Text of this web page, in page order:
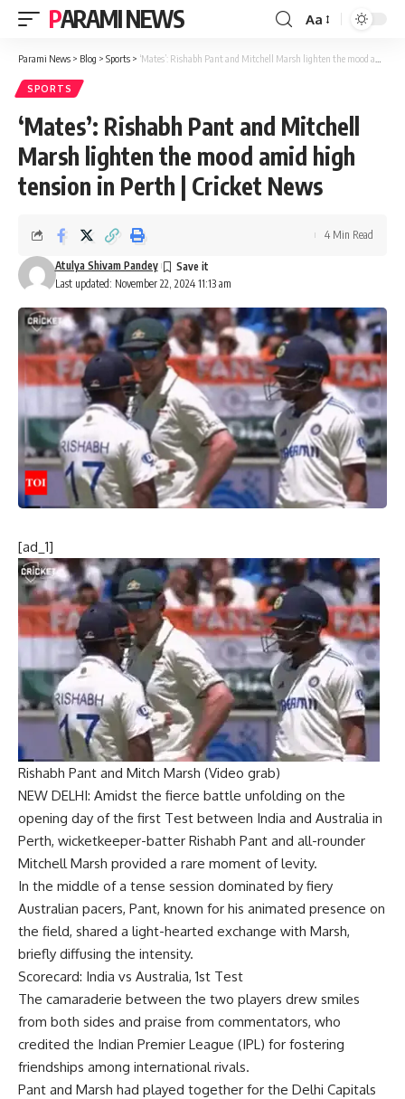
PARAMI NEWS
Font
Resizer
Aa
Parami News > Blog > Sports > ‘Mates’: Rishabh Pant and Mitchell Marsh lighten the mood amid high tension in Perth | Cricket News
SPORTS
‘Mates’: Rishabh Pant and Mitchell
Marsh lighten the mood amid high
tension in Perth | Cricket News
Last updated: November 22, 2024 11:13 am
Atulya Shivam Pandey
4 Min Read
[ad_1]
Rishabh Pant and Mitch Marsh (Video grab)
NEW DELHI: Amidst the fierce battle unfolding on the
opening day of the first Test between India and Australia in
Perth, wicketkeeper-batter Rishabh Pant and all-rounder
Mitchell Marsh provided a rare moment of levity.
In the middle of a tense session dominated by fiery
Australian pacers, Pant, known for his animated presence on
the field, shared a light-hearted exchange with Marsh,
briefly diffusing the intensity.
Scorecard: India vs Australia, 1st Test
The camaraderie between the two players drew smiles
from both sides and praise from commentators, who
credited the Indian Premier League (IPL) for fostering
friendships among international rivals.
Pant and Marsh had played together for the Delhi Capitals